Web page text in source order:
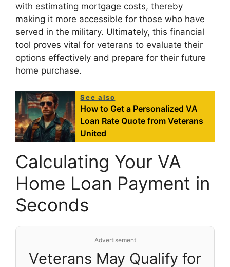
with estimating mortgage costs, thereby
making it more accessible for those who have
served in the military. Ultimately, this financial
tool proves vital for veterans to evaluate their
options effectively and prepare for their future
home purchase.
See also
How to Get a Personalized VA
Loan Rate Quote from Veterans
United
Calculating Your VA
Home Loan Payment in
Seconds
Advertisement
Veterans May Qualify for